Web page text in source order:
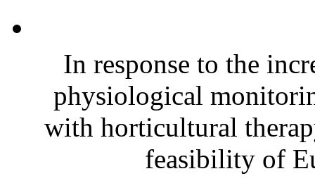
In response to the
physiological
with horticultural
feasibility of